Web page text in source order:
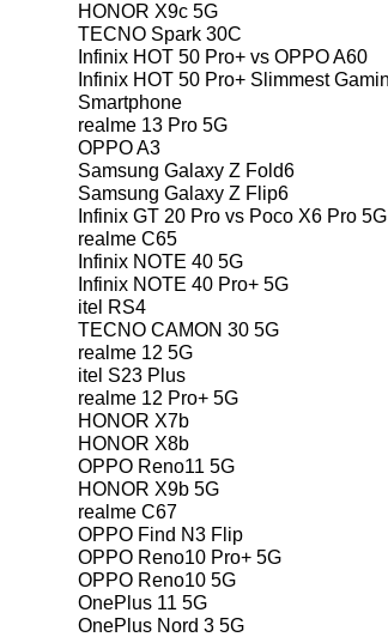
HONOR X9c 5G
TECNO Spark 30C
Infinix HOT 50 Pro+ vs OPPO A60
Infinix HOT 50 Pro+ Slimmest
Smartphone
realme 13 Pro 5G
OPPO A3
Samsung Galaxy Z Fold6
Samsung Galaxy Z Flip6
Infinix GT 20 Pro vs Poco X6 Pro 5G
realme C65
Infinix NOTE 40 5G
Infinix NOTE 40 Pro+ 5G
itel RS4
TECNO CAMON 30 5G
realme 12 5G
itel S23 Plus
realme 12 Pro+ 5G
HONOR X7b
HONOR X8b
OPPO Reno11 5G
HONOR X9b 5G
realme C67
OPPO Find N3 Flip
OPPO Reno10 Pro+ 5G
OPPO Reno10 5G
OnePlus 11 5G
OnePlus Nord 3 5G